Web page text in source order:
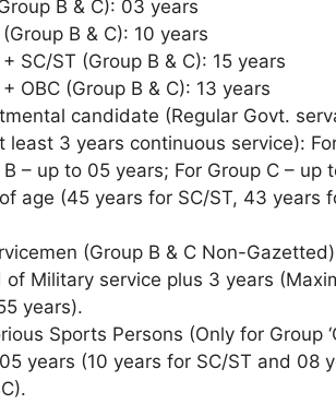
B & C): 03 years
B & C): 10 years
SC/ST (Group B & C): 15 years
OBC (Group B & C): 13 years
candidate (Regular Govt.
least 3 years continuous service):
B – up to 05 years; For Group C – up
age (45 years for SC/ST, 43 years
(Group B & C Non-
of Military service plus 3 years
years).
Sports Persons (Only for Group
years (10 years for SC/ST and 08